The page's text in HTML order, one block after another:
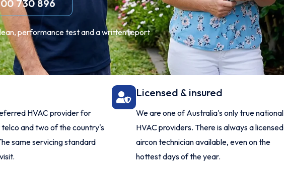
730 896
performance test and a written report
HVAC provider for
and two of the country's
same servicing standard
Licensed & insured
We are one of Australia's only true national
HVAC providers. There is always a licensed
aircon technician available, even on the
hottest days of the year.